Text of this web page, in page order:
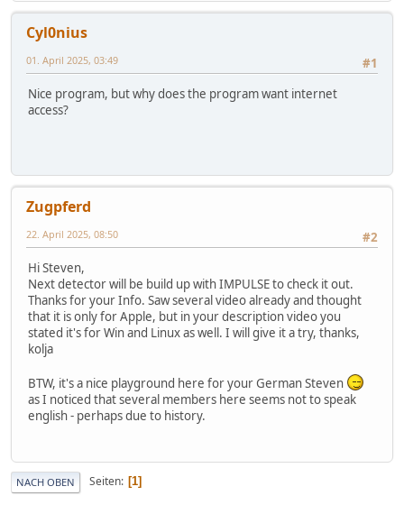
Cyl0nius
#1
01. April 2025, 03:49
Nice program, but why does the program want internet
access?
Zugpferd
#2
22. April 2025, 08:50
Hi Steven,
Next detector will be build up with IMPULSE to check it out.
Thanks for your Info. Saw several video already and thought
that it is only for Apple, but in your description video you
stated it's for Win and Linux as well. I will give it a try, thanks,
kolja
BTW, it's a nice playground here for your German Steven
as I noticed that several members here seems not to speak
english - perhaps due to history.
NACH OBEN Seiten 1